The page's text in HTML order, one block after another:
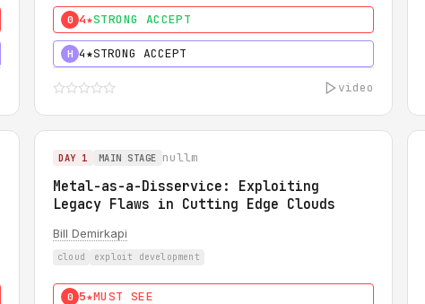
0 4★STRONG ACCEPT
H 4★STRONG ACCEPT
video
DAY 1 MAIN STAGE nullm
Metal-as-a-Disservice: Exploiting
Legacy Flaws in Cutting Edge Clouds
Bill Demirkapi
cloud exploit development
0 5★MUST SEE